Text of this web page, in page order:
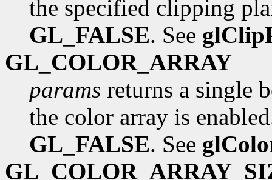
the specified clipping
GL_FALSE. See
GL_COLOR_ARRAY
params returns a single
the color array is
GL_FALSE. See